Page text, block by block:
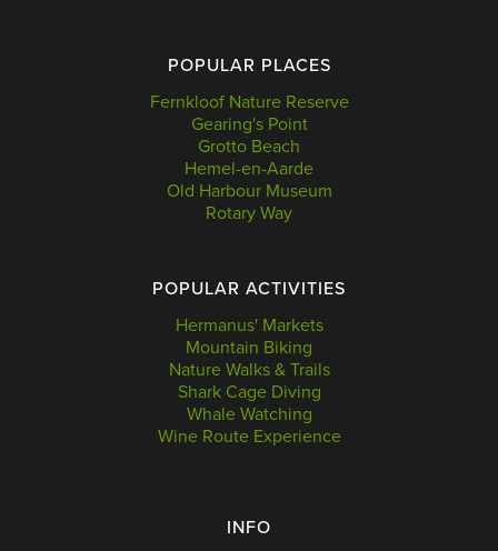
POPULAR PLACES
Fernkloof Nature Reserve
Gearing's Point
Grotto Beach
Hemel-en-Aarde
Old Harbour Museum
Rotary Way
POPULAR ACTIVITIES
Hermanus' Markets
Mountain Biking
Nature Walks & Trails
Shark Cage Diving
Whale Watching
Wine Route Experience
INFO